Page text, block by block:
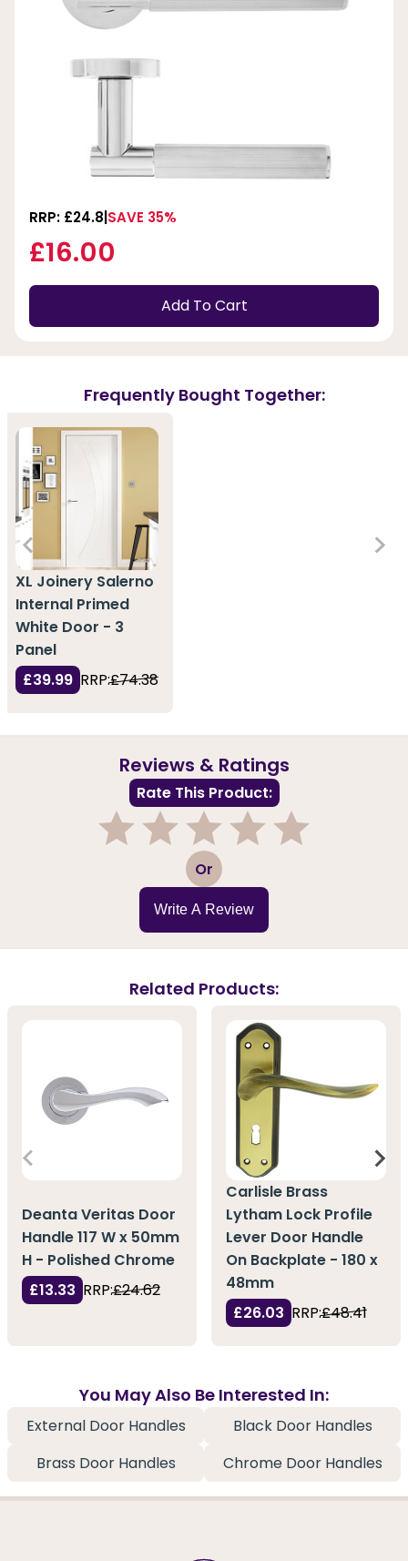
RRP: £24.8 SAVE 35%
£16.00
Add To Cart
Frequently Bought Together:
XL Joinery Salerno
Internal Primed
White Door - 3
Panel
£39.99 RRP:£74.38
Reviews & Ratings
Rate This Product:
3 Or
Write A Review
Related Products:
Deanta Veritas Door
Handle 117 W x 50mm
H - Polished Chrome
£13.33 RRP:£24.62
Carlisle Brass
Lytham Lock Profile
Lever Door Handle
On Backplate - 180 x
48mm
£26.03 RRP:£48.41
You May Also Be Interested In:
External Door Handles
Black Door Handles
Brass Door Handles
Chrome Door Handles